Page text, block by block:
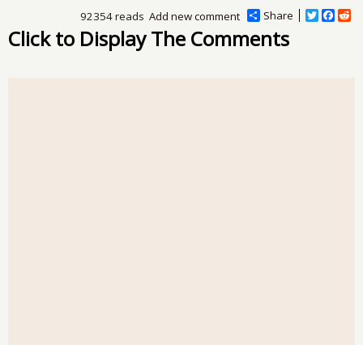
Share
T
F
Add new comment
92354 reads
Click to Display The Comments